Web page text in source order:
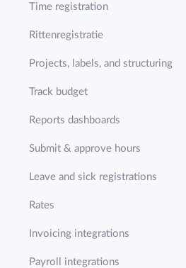
Time registration
Rittenregistratie
Projects, labels, and structuring
Track budget
Reports dashboards
Submit & approve hours
Leave and sick registrations
Rates
Invoicing integrations
Payroll integrations